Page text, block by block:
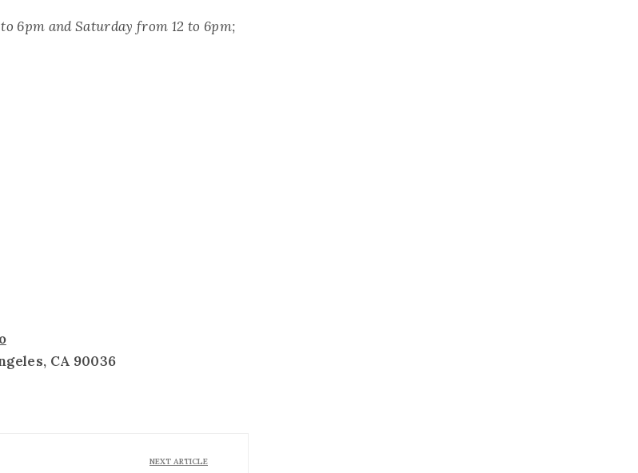
6pm and Saturday from 12 to 6pm;
CA 90036
NEXT ARTICLE